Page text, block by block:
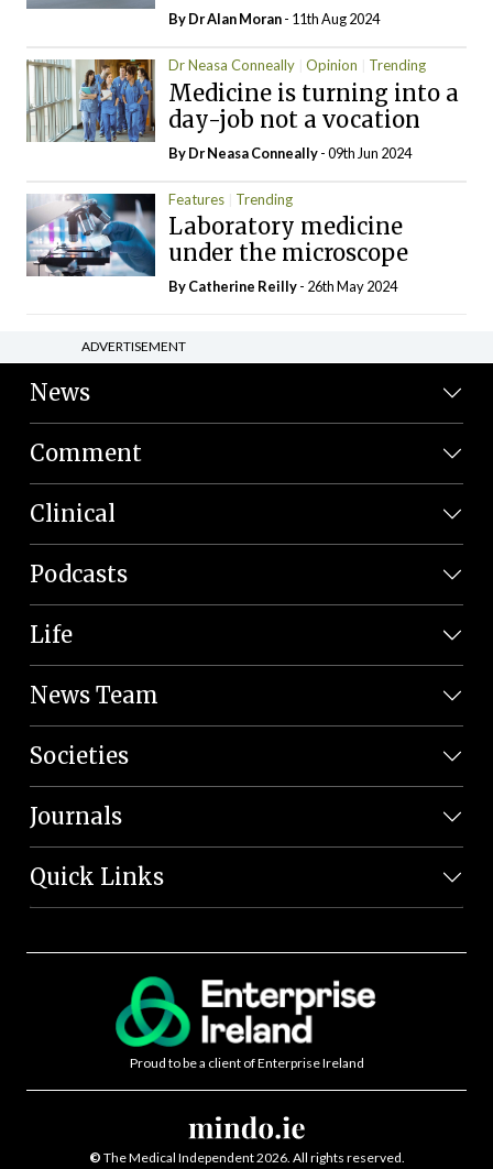
By Dr Alan Moran- 11th Aug 2024
Dr Neasa Conneally Opinion Trending
Medicine is turning into a
day-job not a vocation
By Dr Neasa Conneally- 09th Jun 2024
Features Trending
Laboratory medicine
under the microscope
ByCatherine Reilly- 26th May 2024
ADVERTISEMENT
News
Comment
Clinical
Podcasts
Life
News Team
Societies
Journals
Quick Links
Proud to be a client of Enterprise Ireland
© The Medical Independent 2026. All rights reserved.